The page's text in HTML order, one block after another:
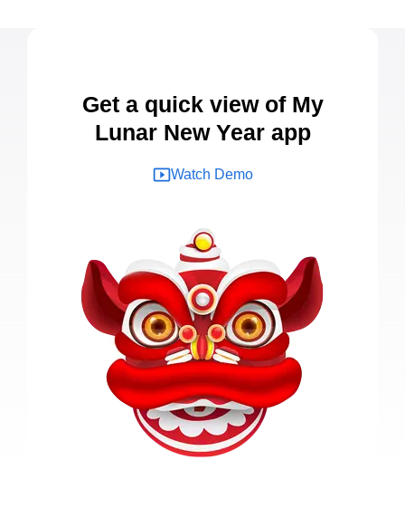
Get a quick view of My
Lunar New Year app
Watch Demo